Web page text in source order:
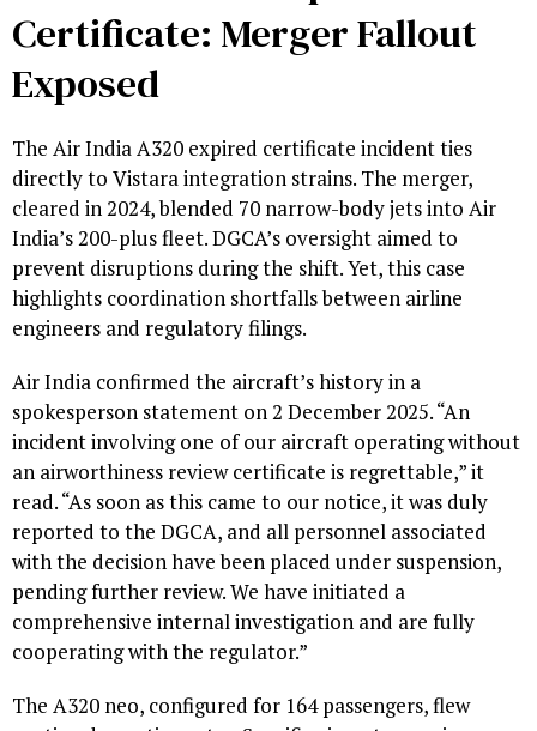
Certificate: Merger Fallout
Exposed
The Air India A320 expired certificate incident ties
directly to Vistara integration strains. The merger,
cleared in 2024, blended 70 narrow-body jets into Air
India’s 200-plus fleet. DGCA’s oversight aimed to
prevent disruptions during the shift. Yet, this case
highlights coordination shortfalls between airline
engineers and regulatory filings.
Air India confirmed the aircraft’s history in a
spokesperson statement on 2 December 2025. “An
incident involving one of our aircraft operating without
an airworthiness review certificate is regrettable,” it
read. “As soon as this came to our notice, it was duly
reported to the DGCA, and all personnel associated
with the decision have been placed under suspension,
pending further review. We have initiated a
comprehensive internal investigation and are fully
cooperating with the regulator.”
The A320 neo, configured for 164 passengers, flew